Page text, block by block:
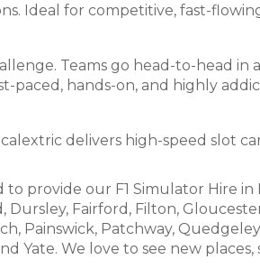
Ideal for competitive, fast-
Teams go head-to-head
paced, hands-on, and highly
delivers high-speed slot
provide our F1 Simulator Hire
Fairford, Filton,
Painswick, Patchway,
We love to see new